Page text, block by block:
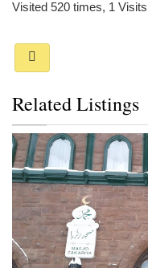
Visited 520 times, 1
Related Listings